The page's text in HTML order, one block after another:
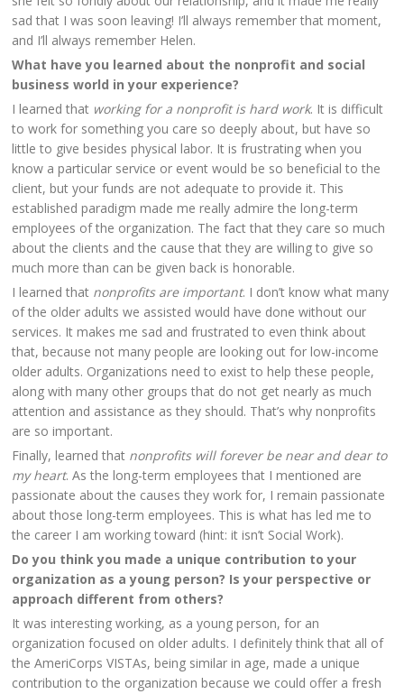
sad that I was soon leaving! I’ll always remember that moment,
and I’ll always remember Helen.
What have you learned about the nonprofit and social
business world in your experience?
I learned that working for a nonprofit is hard work. It is difficult
to work for something you care so deeply about, but have so
little to give besides physical labor. It is frustrating when you
know a particular service or event would be so beneficial to the
client, but your funds are not adequate to provide it. This
established paradigm made me really admire the long-term
employees of the organization. The fact that they care so much
about the clients and the cause that they are willing to give so
much more than can be given back is honorable.
I learned that nonprofits are important. I don’t know what many
of the older adults we assisted would have done without our
services. It makes me sad and frustrated to even think about
that, because not many people are looking out for low-income
older adults. Organizations need to exist to help these people,
along with many other groups that do not get nearly as much
attention and assistance as they should. That’s why nonprofits
are so important.
Finally, learned that nonprofits will forever be near and dear to
my heart. As the long-term employees that I mentioned are
passionate about the causes they work for, I remain passionate
about those long-term employees. This is what has led me to
the career I am working toward (hint: it isn’t Social Work).
Do you think you made a unique contribution to your
organization as a young person? Is your perspective or
approach different from others?
It was interesting working, as a young person, for an
organization focused on older adults. I definitely think that all of
the AmeriCorps VISTAs, being similar in age, made a unique
contribution to the organization because we could offer a fresh